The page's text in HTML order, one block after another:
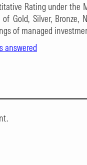
Rating under the
Gold, Silver, Bronze,
of managed
answered